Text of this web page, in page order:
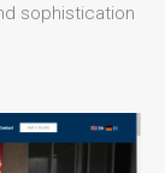
sophistication